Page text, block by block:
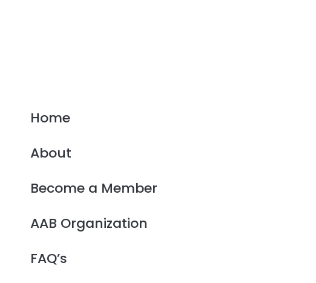
Home
About
Become a Member
AAB Organization
FAQ’s